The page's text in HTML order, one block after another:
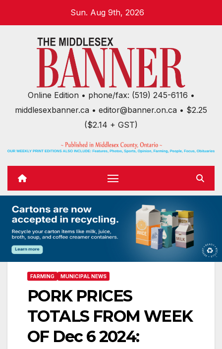
Sun. Aug 9th, 2026
Online Edition • phone/fax: (519) 245-6116 •
middlesexbanner.ca • editor@banner.on.ca • $2.25
($2.14 + GST)
FARMING MUNICIPAL NEWS
PORK PRICES
TOTALS FROM WEEK
OF Dec 6 2024: